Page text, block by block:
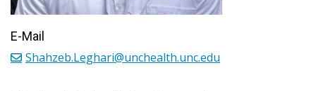
E-Mail
Shahzeb.Leghari@unchealth.unc.edu